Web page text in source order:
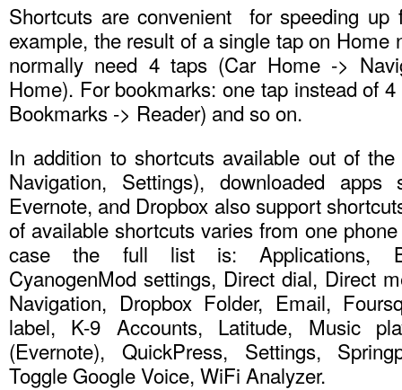
Shortcuts are convenient for speeding up
example, the result of a single tap on Home
normally need 4 taps (Car Home ->
Home). For bookmarks: one tap instead of
Bookmarks -> Reader) and so on.
In addition to shortcuts available out of
Navigation, Settings), downloaded apps
Evernote, and Dropbox also support
of available shortcuts varies from one
case the full list is: Applications,
CyanogenMod settings, Direct dial, Direct
Navigation, Dropbox Folder, Email,
label, K-9 Accounts, Latitude, Music
(Evernote), QuickPress, Settings,
Toggle Google Voice, WiFi Analyzer.